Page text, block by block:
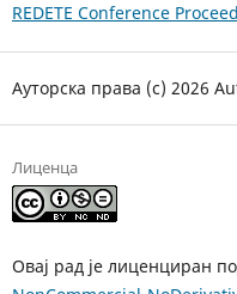
REDETE Conference
Ауторска права (c) 2026
Лиценца
Овај рад је лиценциран